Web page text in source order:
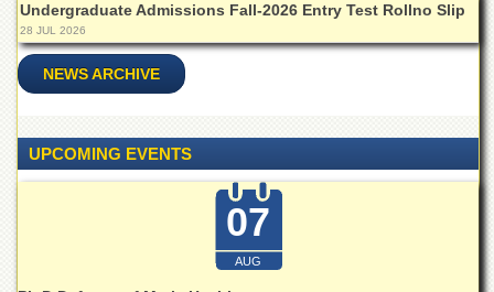
Undergraduate Admissions Fall-2026 Entry Test Rollno Slip
28 JUL 2026
NEWS ARCHIVE
UPCOMING EVENTS
07
AUG